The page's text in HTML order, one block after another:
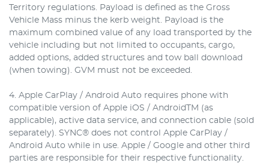
Territory regulations. Payload is defined as the Gross
Vehicle Mass minus the kerb weight. Payload is the
maximum combined value of any load transported by the
vehicle including but not limited to occupants, cargo,
added options, added structures and tow ball download
(when towing). GVM must not be exceeded.
4. Apple CarPlay / Android Auto requires phone with
compatible version of Apple iOS / AndroidTM (as
applicable), active data service, and connection cable (sold
separately). SYNC® does not control Apple CarPlay /
Android Auto while in use. Apple / Google and other third
parties are responsible for their respective functionality.